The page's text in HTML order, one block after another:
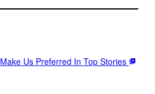
Make Us Preferred In Top Stories